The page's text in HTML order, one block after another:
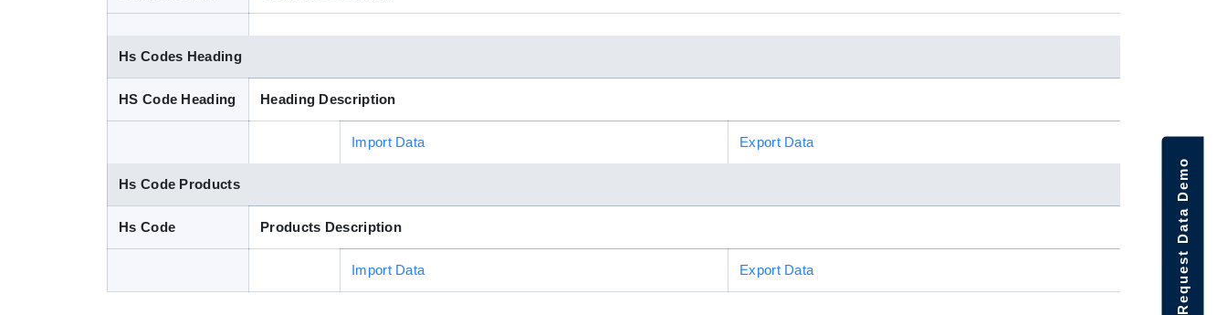
Hs Codes Heading
HS Code Heading Heading Description
Import Data Export Data
Hs Code Products
Hs Code Products Description
Import Data Export Data Request Data Demo